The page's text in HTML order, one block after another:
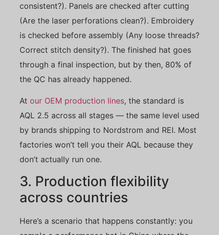
consistent?). Panels are checked after cutting
(Are the laser perforations clean?). Embroidery
is checked before assembly (Any loose threads?
Correct stitch density?). The finished hat goes
through a final inspection, but by then, 80% of
the QC has already happened.
At our OEM production lines, the standard is
AQL 2.5 across all stages — the same level used
by brands shipping to Nordstrom and REI. Most
factories won’t tell you their AQL because they
don’t actually run one.
3. Production flexibility
across countries
Here’s a scenario that happens constantly: you